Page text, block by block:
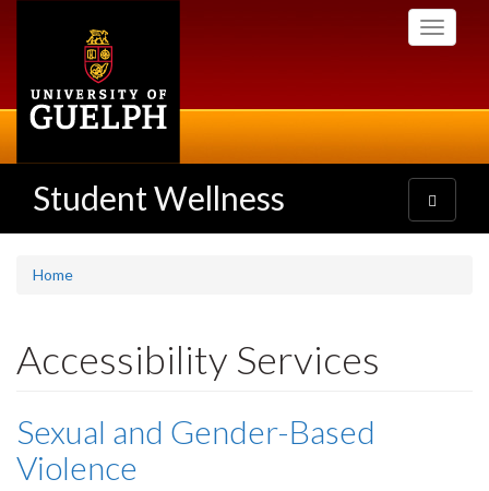
Toggle
Student Wellness
Toggle
navigation
Home
Accessibility Services
Sexual and Gender-Based
Violence